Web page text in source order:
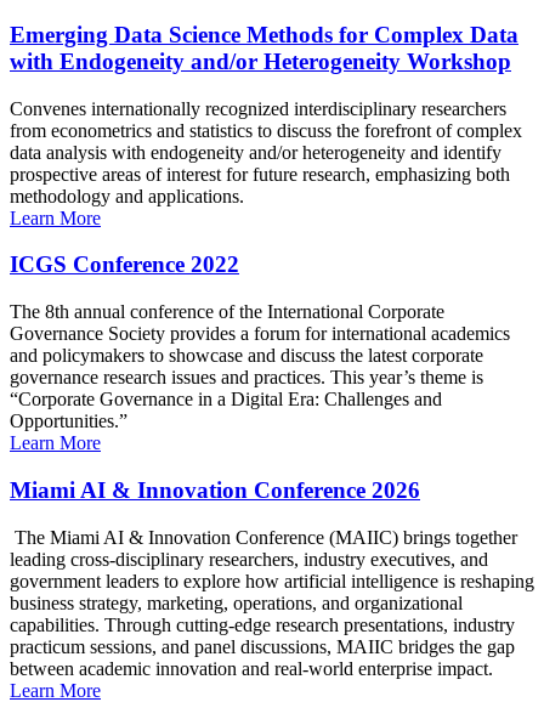
Emerging Data Science Methods for Complex Data
with Endogeneity and/or Heterogeneity Workshop
Convenes internationally recognized interdisciplinary researchers
from econometrics and statistics to discuss the forefront of complex
data analysis with endogeneity and/or heterogeneity and identify
prospective areas of interest for future research, emphasizing both
methodology and applications.
Learn More
ICGS Conference 2022
The 8th annual conference of the International Corporate
Governance Society provides a forum for international academics
and policymakers to showcase and discuss the latest corporate
governance research issues and practices. This year’s theme is
“Corporate Governance in a Digital Era: Challenges and
Opportunities.”
Learn More
Miami AI & Innovation Conference 2026
The Miami AI & Innovation Conference (MAIIC) brings together
leading cross-disciplinary researchers, industry executives, and
government leaders to explore how artificial intelligence is reshaping
business strategy, marketing, operations, and organizational
capabilities. Through cutting-edge research presentations, industry
practicum sessions, and panel discussions, MAIIC bridges the gap
between academic innovation and real-world enterprise impact.
Learn More